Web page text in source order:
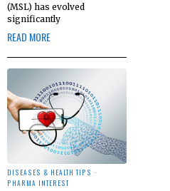
(MSL) has evolved
significantly
READ MORE
DISEASES & HEALTH TIPS ·
PHARMA INTEREST